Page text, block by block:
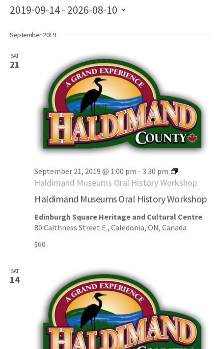
2019-09-14 - 2026-08-10
date.
September 2019
SAT
21
Haldimand Museums Oral History Workshop
September 21, 2019 @ 1:00 pm - 3:30 pm
Haldimand Museums Oral History Workshop
Edinburgh Square Heritage and Cultural Centre
80 Caithness Street E., Caledonia, ON, Canada
$60
SAT
14